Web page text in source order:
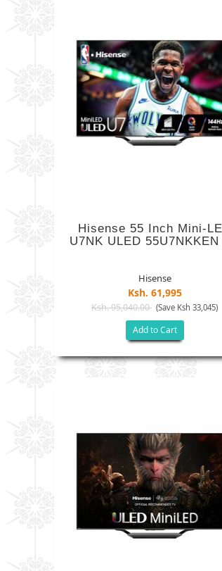
Hisense 55 Inch Mini-
U7NK ULED
Hisense
Ksh. 61,995
Ksh. 95,040.00 (Save Ksh 33,045)
Add to Cart